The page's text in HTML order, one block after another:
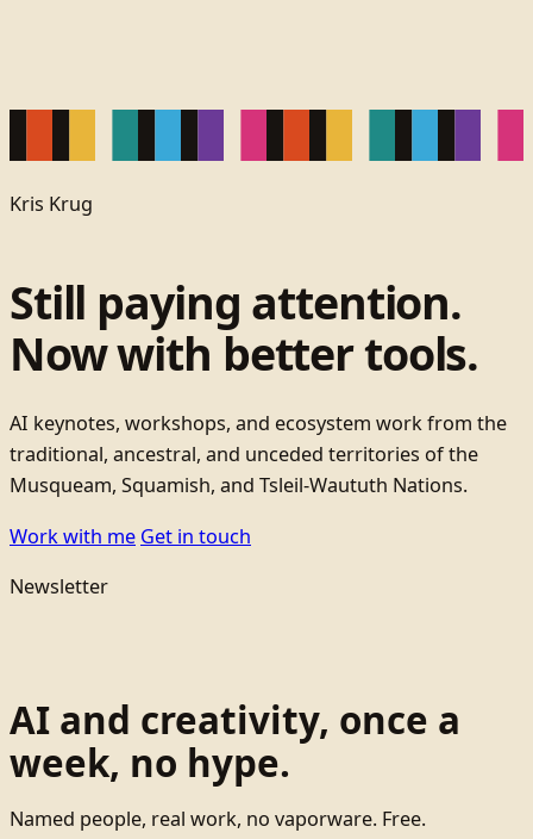
Kris Krug
Still paying attention.
Now with better tools.
AI keynotes, workshops, and ecosystem work from the
traditional, ancestral, and unceded territories of the
Musqueam, Squamish, and Tsleil-Waututh Nations.
Work with me Get in touch
Newsletter
AI and creativity, once a
week, no hype.
Named people, real work, no vaporware. Free.